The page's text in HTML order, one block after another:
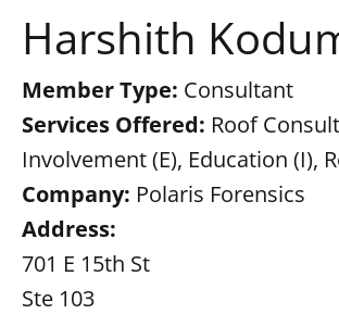
Harshith
Member Type: Consultant
Services Offered: Roof
Involvement (E), Education (I),
Company: Polaris Forensics
Address:
701 E 15th St
Ste 103